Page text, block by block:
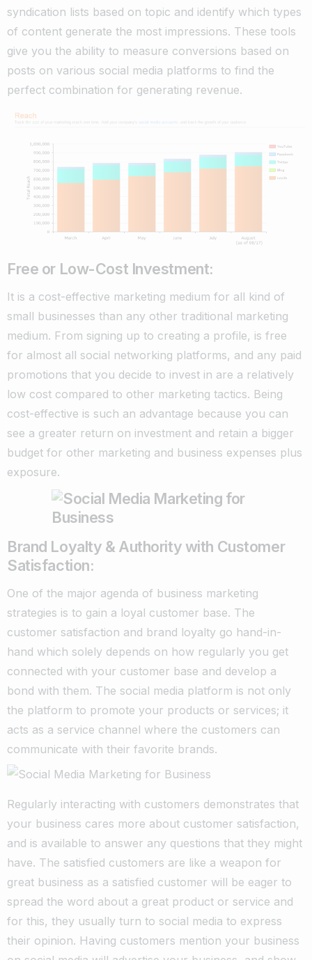
syndication lists based on topic and identify which types
of content generate the most impressions. These tools
give you the ability to measure conversions based on
posts on various social media platforms to find the
perfect combination for generating revenue.
Free or Low-Cost Investment:
It is a cost-effective marketing medium for all kind of
small businesses than any other traditional marketing
medium. From signing up to creating a profile, is free
for almost all social networking platforms, and any paid
promotions that you decide to invest in are a relatively
low cost compared to other marketing tactics. Being
cost-effective is such an advantage because you can
see a greater return on investment and retain a bigger
budget for other marketing and business expenses plus
exposure.
Brand Loyalty & Authority with Customer
Satisfaction:
One of the major agenda of business marketing
strategies is to gain a loyal customer base. The
customer satisfaction and brand loyalty go hand-in-
hand which solely depends on how regularly you get
connected with your customer base and develop a
bond with them. The social media platform is not only
the platform to promote your products or services; it
acts as a service channel where the customers can
communicate with their favorite brands.
Regularly interacting with customers demonstrates that
your business cares more about customer satisfaction,
and is available to answer any questions that they might
have. The satisfied customers are like a weapon for
great business as a satisfied customer will be eager to
spread the word about a great product or service and
for this, they usually turn to social media to express
their opinion. Having customers mention your business